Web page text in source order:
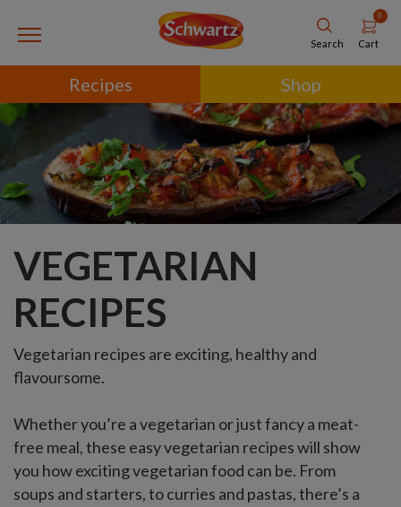
Search
0
Cart
Recipes Shop
VEGETARIAN
RECIPES
Vegetarian recipes are exciting, healthy and
flavoursome.
Whether you’re a vegetarian or just fancy a meat-
free meal, these easy vegetarian recipes will show
you how exciting vegetarian food can be. From
soups and starters, to curries and pastas, there’s a